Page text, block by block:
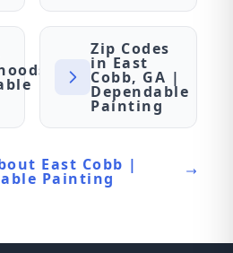
Zip Codes
in East
Cobb, GA |
Dependable
Painting
East Cobb |
Painting